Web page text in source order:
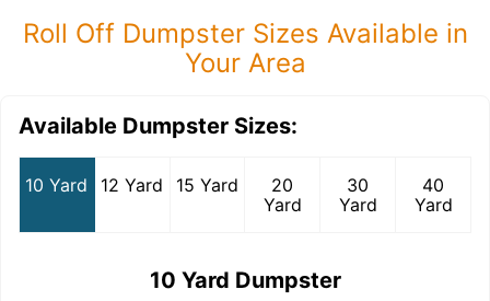
Roll Off Dumpster Sizes Available in
Your Area
Available Dumpster Sizes:
10 Yard 12 Yard 15 Yard
20
Yard
30
Yard
40
Yard
10 Yard Dumpster